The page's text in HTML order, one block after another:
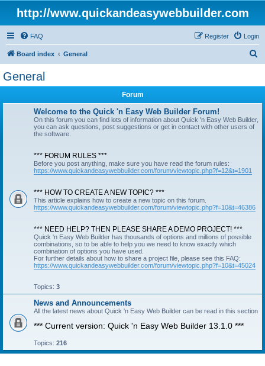
http://www.quickandeasywebbuilder.com
FAQ Login
Register
Board index General
General
Forum
Welcome to the Quick 'n Easy Web Builder Forum!
On this forum you can find lots of information about Quick 'n Easy Web Builder,
you can ask questions, post suggestions or get in contact with other users of
the software.
*** FORUM RULES ***
Before you post anything, make sure you have read the forum rules:
https://www.quickandeasywebbuilder.com/forum/viewtopic.php?f=12&t=1901
*** HOW TO CREATE A NEW TOPIC? ***
This article explains how to create a new topic on this forum.
https://www.quickandeasywebbuilder.com/forum/viewtopic.php?f=10&t=46386
*** NEED HELP? THEN PLEASE SHARE A DEMO PROJECT! ***
Quick 'n Easy Web Builder has thousands of options and millions of possible
combinations, so to be able to help you we need to know exactly which
combination of options you have used.
For further details about how to share a project file, please see this FAQ:
https://www.quickandeasywebbuilder.com/forum/viewtopic.php?f=10&t=45024
Topics: 3
News and Announcements
All the latest news about Quick 'n Easy Web Builder can be read in this section
*** Current version: Quick 'n Easy Web Builder 13.1.0 ***
Topics: 216